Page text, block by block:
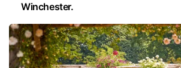
Winchester.